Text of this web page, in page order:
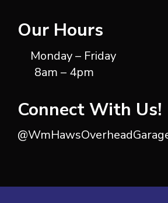
Our Hours
Monday – Friday
8am – 4pm
Connect With Us!